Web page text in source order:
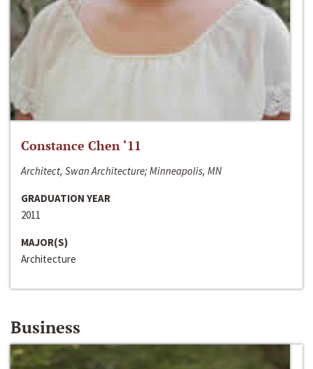
Constance Chen ‘11
Architect, Swan Architecture; Minneapolis, MN
GRADUATION YEAR
2011
MAJOR(S)
Architecture
Business